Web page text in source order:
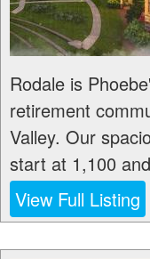
Rodale is
retirement
Valley. Our
start at 1,100
View Full Listing